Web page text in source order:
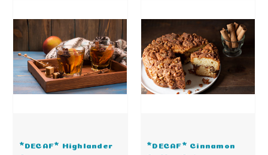
*DECAF* Highlander *DECAF* Cinnamon